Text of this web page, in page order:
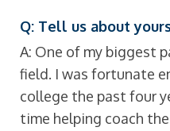
Q: Tell us about
A: One of my biggest
field. I was fortunate
college the past four
time helping coach